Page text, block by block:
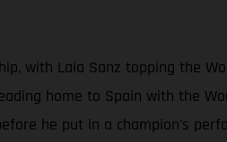
with Laia Sanz topping the
home to Spain with the
he put in a champion’s